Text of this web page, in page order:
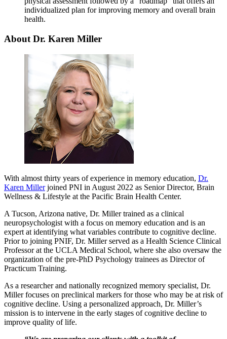
individualized plan for improving memory and overall brain
health.
About Dr. Karen Miller
With almost thirty years of experience in memory education, Dr.
Karen Millerjoined PNI in August 2022 as Senior Director, Brain
Wellness & Lifestyle at the Pacific Brain Health Center.
A Tucson, Arizona native, Dr. Miller trained as a clinical
neuropsychologist with a focus on memory education and is an
expert at identifying what variables contribute to cognitive decline.
Prior to joining PNIF, Dr. Miller served as a Health Science Clinical
Professor at the UCLA Medical School, where she also oversaw the
organization of the pre-PhD Psychology trainees as Director of
Practicum Training.
As a researcher and nationally recognized memory specialist, Dr.
Miller focuses on preclinical markers for those who may be at risk of
cognitive decline. Using a personalized approach, Dr. Miller’s
mission is to intervene in the early stages of cognitive decline to
improve quality of life.